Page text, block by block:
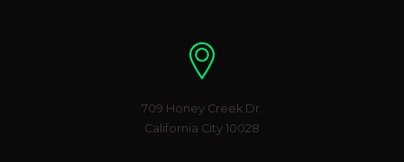
709 Honey Creek Dr.
California City 10028